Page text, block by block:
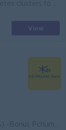
View
of Year -Insurance -Uniform -Others